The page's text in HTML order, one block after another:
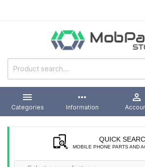

Categories
more_horiz
Information

QUICK
MOBILE PHONE PARTS AND